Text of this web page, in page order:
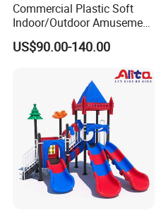
Commercial Plastic Soft
Indoor/Outdoor Amusement
Playground Sports
Fitness/Gym Park
Trampoline Equipment for
US$90.00-140.00